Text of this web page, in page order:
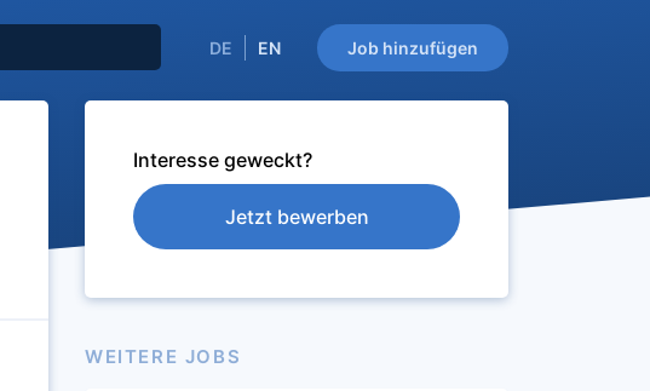
Job hinzufügen
DE EN
Interesse geweckt?
Jetzt bewerben
WEITERE JOBS